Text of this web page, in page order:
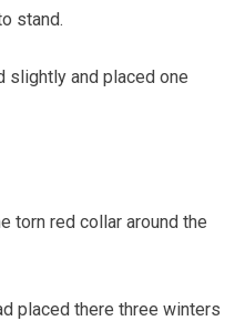
stand.
and placed one
torn red collar around the
placed there three winters